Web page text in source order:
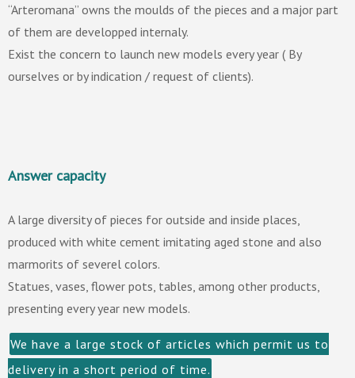
“Arteromana” owns the moulds of the pieces and a major part
of them are developped internaly.
Exist the concern to launch new models every year ( By
ourselves or by indication / request of clients).
Answer capacity
A large diversity of pieces for outside and inside places,
produced with white cement imitating aged stone and also
marmorits of severel colors.
Statues, vases, flower pots, tables, among other products,
presenting every year new models.
We have a large stock of articles which permit us to
delivery in a short period of time.